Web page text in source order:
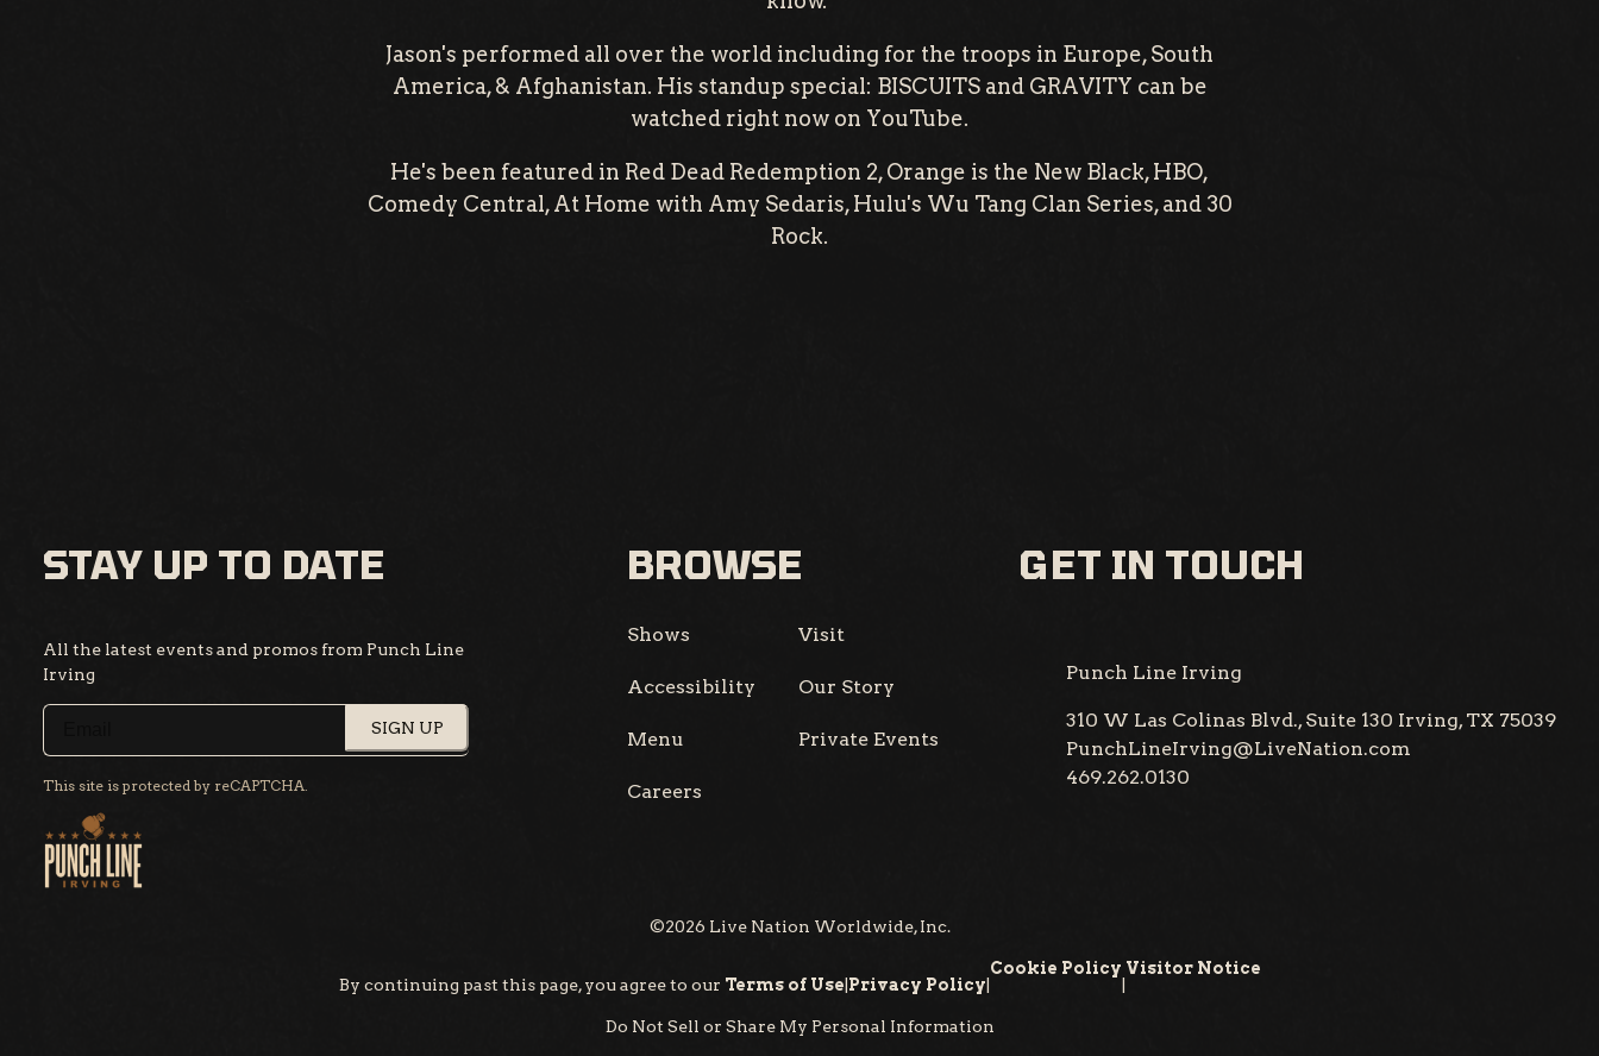
Jason's performed all over the world including for the troops in Europe, South
America, & Afghanistan. His standup special: BISCUITS and GRAVITY can be
watched right now on YouTube.
He's been featured in Red Dead Redemption 2, Orange is the New Black, HBO,
Comedy Central, At Home with Amy Sedaris, Hulu's Wu Tang Clan Series, and 30
Rock.
STAY UP TO DATE
All the latest events and promos from Punch Line
Irving
SIGN UP
This site is protected by reCAPTCHA.
BROWSE
Shows Visit
Accessibility Our Story
Menu Private Events
Careers
GET IN TOUCH
Punch Line Irving
310 W Las Colinas Blvd., Suite 130 Irving, TX 75039
PunchLineIrving@LiveNation.com
469.262.0130
©2026 Live Nation Worldwide, Inc.
By continuing past this page, you agree to our Terms of Use Privacy Policy
Cookie Policy Visitor Notice
Do Not Sell or Share My Personal Information